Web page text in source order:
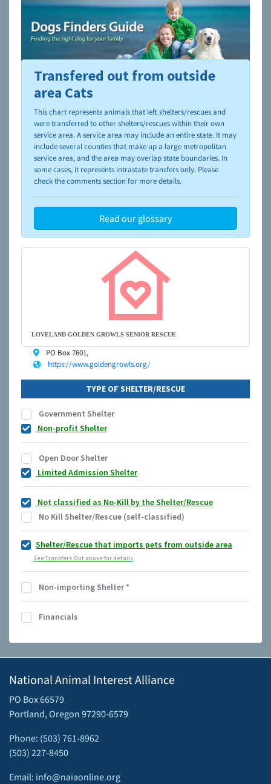
To learn more about shelters and rescues and adoption,
please visit theNAIA Dog Finder’s Guide
Transfered out from outside
area Cats
This chart represents animals that left shelters/rescues and
were transferred to other shelters/rescues within their own
service area. A service area may include an entire state. It may
include several counties that make up a large metropolitan
service area, and the area may overlap state boundaries. In
some cases, it represents intrastate transfers only. Please
check the comments section for more details.
Read our glossary
LOVELAND-GOLDEN GROWLS SENIOR RESCUE
PO Box 7601,
https://www.goldengrowls.org/
TYPE OF SHELTER/RESCUE
Government Shelter
Non-profit Shelter
Open Door Shelter
Limited Admission Shelter
Not classified as No-Kill by the Shelter/Rescue
No Kill Shelter/Rescue (self-classified)
Shelter/Rescue that imports pets from outside area
See Transfers Out above for details
Non-importing Shelter*
Financials
National Animal Interest Alliance
PO Box 66579
Portland, Oregon 97290-6579
Phone: (503) 761-8962
(503) 227-8450
Email: info@naiaonline.org